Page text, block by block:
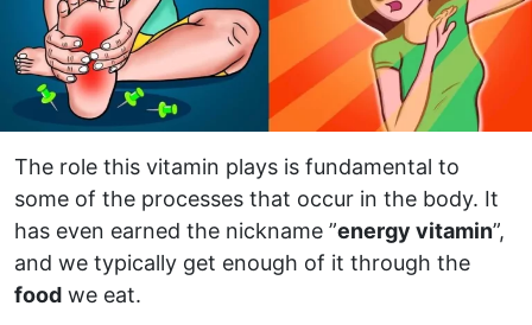
The role this vitamin plays is fundamental to
some of the processes that occur in the body. It
has even earned the nickname ”energy vitamin”,
and we typically get enough of it through the
food we eat.